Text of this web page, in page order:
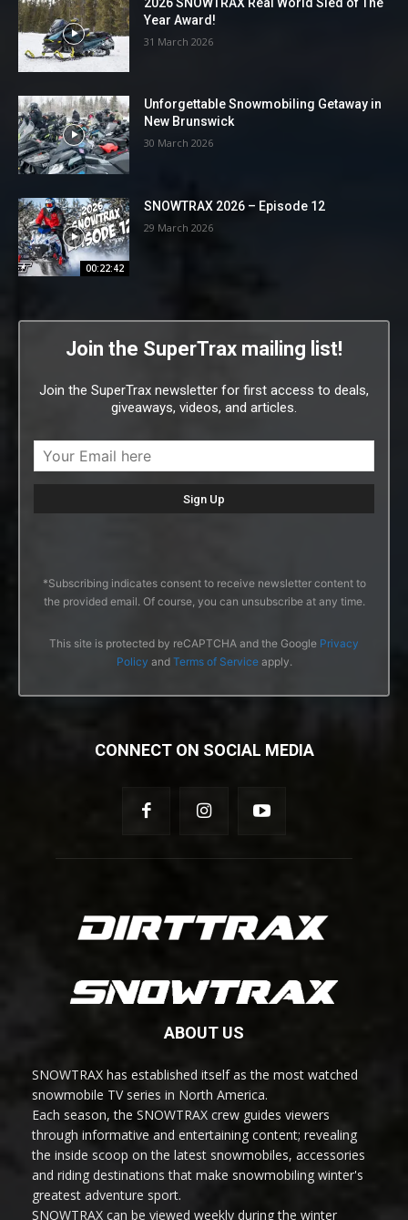
Year Award!
31 March 2026
Unforgettable Snowmobiling Getaway in
New Brunswick
30 March 2026
00:22:42
SNOWTRAX 2026 – Episode 12
29 March 2026
Join the SuperTrax mailing list!
Join the SuperTrax newsletter for first access to deals,
giveaways, videos, and articles.
*Subscribing indicates consent to receive newsletter content to
the provided email. Of course, you can unsubscribe at any time.
This site is protected by reCAPTCHA and the Google Privacy
Policy and Terms of Serviceapply.
CONNECT ON SOCIAL MEDIA
ABOUT US
SNOWTRAX has established itself as the most watched
snowmobile TV series in North America.
Each season, the SNOWTRAX crew guides viewers
through informative and entertaining content; revealing
the inside scoop on the latest snowmobiles, accessories
and riding destinations that make snowmobiling winter's
greatest adventure sport.
SNOWTRAX can be viewed weekly during the winter